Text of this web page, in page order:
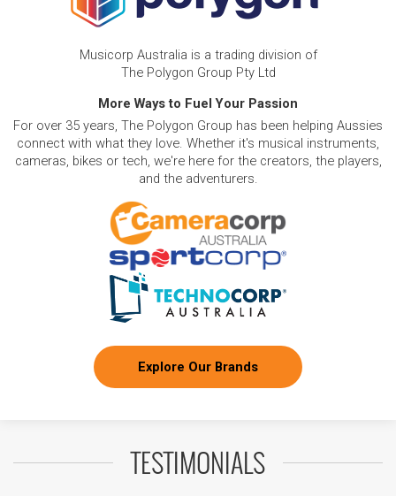
Musicorp Australia is a trading division of
The Polygon Group Pty Ltd
More Ways to Fuel Your Passion
For over 35 years, The Polygon Group has been helping Aussies
connect with what they love. Whether it's musical instruments,
cameras, bikes or tech, we're here for the creators, the players,
and the adventurers.
Explore Our Brands
TESTIMONIALS